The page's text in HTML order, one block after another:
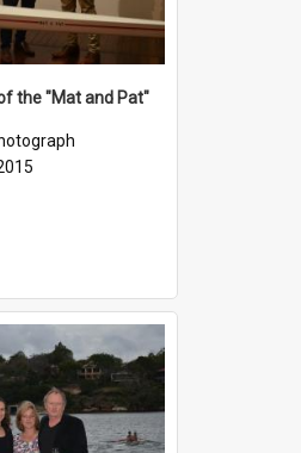
the "Mat and Pat"